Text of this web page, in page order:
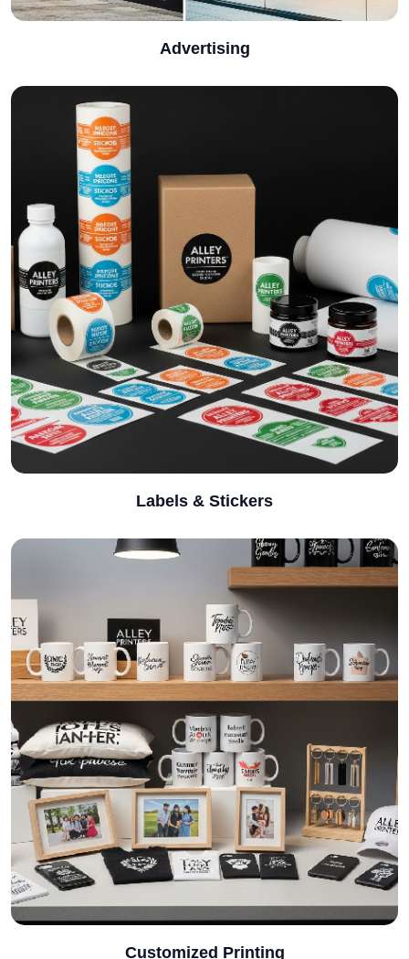
Advertising
Labels & Stickers
Customized Printing